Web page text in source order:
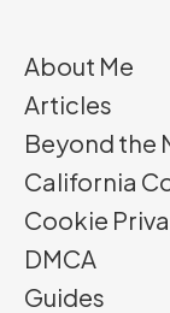
About Me
Articles
Beyond the
California
Cookie
DMCA
Guides